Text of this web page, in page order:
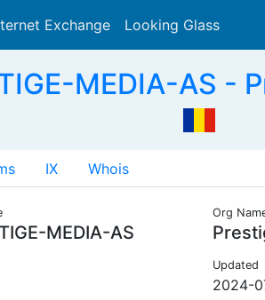
Exchange Looking Glass
MEDIA-AS -
IX Whois
MEDIA-AS
Org
Updated
2024-